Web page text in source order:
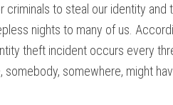
criminals to steal our identity
nights to many of us.
theft incident occurs every
somewhere, might